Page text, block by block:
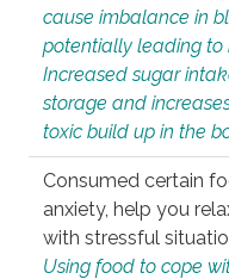
cause imbalance in
potentially leading to
Increased sugar
storage and
toxic build up in the
Consumed certain
anxiety, help you
with stressful
Using food to cope